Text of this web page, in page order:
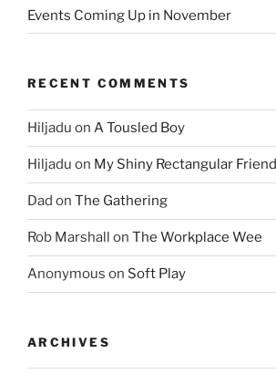
Events Coming Up in November
RECENT COMMENTS
Hiljadu on A Tousled Boy
Hiljadu on My Shiny Rectangular Friend
Dad on The Gathering
Rob Marshall on The Workplace Wee
Anonymous on Soft Play
ARCHIVES